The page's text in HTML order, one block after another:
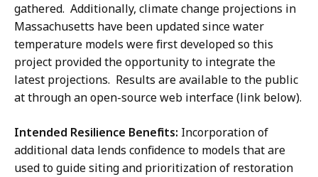
gathered. Additionally, climate change projections in
Massachusetts have been updated since water
temperature models were first developed so this
project provided the opportunity to integrate the
latest projections. Results are available to the public
at through an open-source web interface (link below).
Intended Resilience Benefits: Incorporation of
additional data lends confidence to models that are
used to guide siting and prioritization of restoration